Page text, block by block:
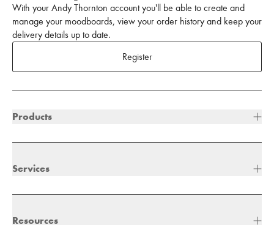
With your Andy Thornton account you'll be able to create and
manage your moodboards, view your order history and keep your
delivery details up to date.
Register
Products
Services
Resources